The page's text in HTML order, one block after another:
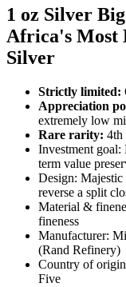
1 oz Silver
Africa's Most
Silver
Strictly limited:
Appreciation
extremely low
Rare rarity: 4th
Investment
term value
Design: Majestic
reverse a split
Material &
fineness
Manufacturer:
(Rand Refinery)
Country of
Five